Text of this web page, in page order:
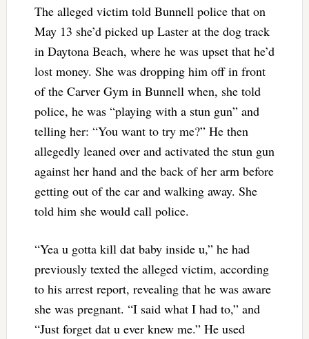
The alleged victim told Bunnell police that on
May 13 she’d picked up Laster at the dog track
in Daytona Beach, where he was upset that he’d
lost money. She was dropping him off in front
of the Carver Gym in Bunnell when, she told
police, he was “playing with a stun gun” and
telling her: “You want to try me?” He then
allegedly leaned over and activated the stun gun
against her hand and the back of her arm before
getting out of the car and walking away. She
told him she would call police.
“Yea u gotta kill dat baby inside u,” he had
previously texted the alleged victim, according
to his arrest report, revealing that he was aware
she was pregnant. “I said what I had to,” and
“Just forget dat u ever knew me.” He used